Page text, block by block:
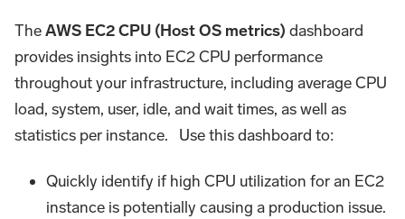
TheAWS EC2 CPU (Host OS metrics) dashboard
provides insights into EC2 CPU performance
throughout your infrastructure, including average CPU
load, system, user, idle, and wait times, as well as
statistics per instance. Use this dashboard to:
Quickly identify if high CPU utilization for an EC2
instance is potentially causing a production issue.